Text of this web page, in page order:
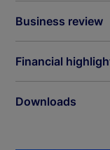
Business review
Financial
Downloads